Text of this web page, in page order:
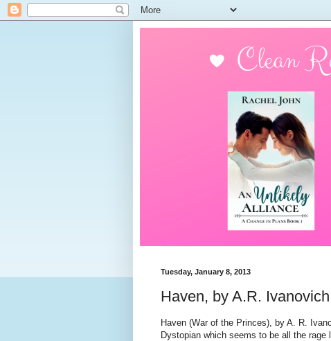
Tuesday, January 8, 2013
Haven, by A.R. Ivanovich
Haven (War of the Princes), by A. R.
Dystopian which seems to be all the